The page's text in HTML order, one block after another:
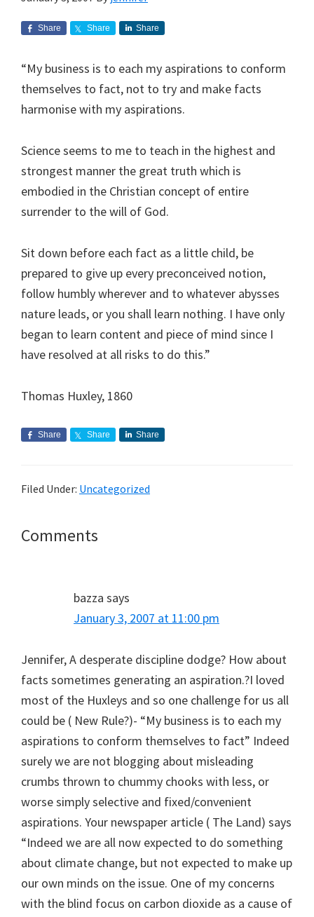
Share Share Share
“My business is to each my aspirations to conform
themselves to fact, not to try and make facts
harmonise with my aspirations.
Science seems to me to teach in the highest and
strongest manner the great truth which is
embodied in the Christian concept of entire
surrender to the will of God.
Sit down before each fact as a little child, be
prepared to give up every preconceived notion,
follow humbly wherever and to whatever abysses
nature leads, or you shall learn nothing. I have only
began to learn content and piece of mind since I
have resolved at all risks to do this.”
Thomas Huxley, 1860
Share Share Share
Filed Under: Uncategorized
Reader
Comments
bazza says
January 3, 2007 at 11:00 pm
Jennifer, A desperate discipline dodge? How about
facts sometimes generating an aspiration.?I loved
most of the Huxleys and so one challenge for us all
could be ( New Rule?)- “My business is to each my
aspirations to conform themselves to fact” Indeed
surely we are not blogging about misleading
crumbs thrown to chummy chooks with less, or
worse simply selective and fixed/convenient
aspirations. Your newspaper article ( The Land) says
“Indeed we are all now expected to do something
about climate change, but not expected to make up
our own minds on the issue. One of my concerns
with the blind focus on carbon dioxide as a cause of